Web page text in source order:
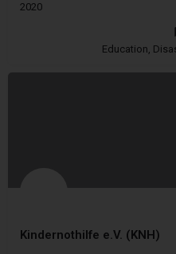
2020
Education,
Kindernothilfe e.V. (KNH)